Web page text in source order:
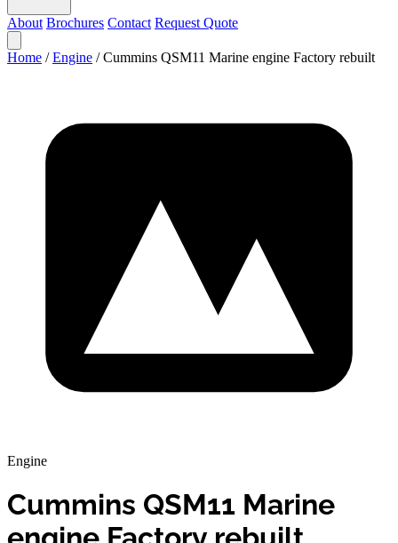
About Brochures Contact Request Quote
Home / Engine / Cummins QSM11 Marine engine Factory rebuilt
Engine
Cummins QSM11 Marine